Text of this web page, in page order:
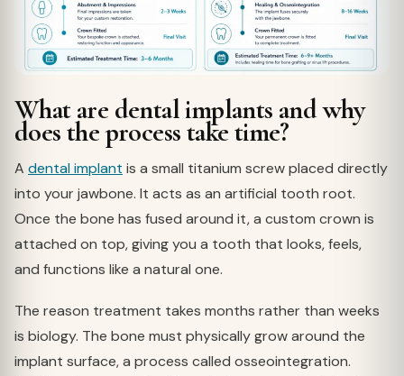
What are dental implants and why
does the process take time?
A dental implant is a small titanium screw placed directly
into your jawbone. It acts as an artificial tooth root.
Once the bone has fused around it, a custom crown is
attached on top, giving you a tooth that looks, feels,
and functions like a natural one.
The reason treatment takes months rather than weeks
is biology. The bone must physically grow around the
implant surface, a process called osseointegration.